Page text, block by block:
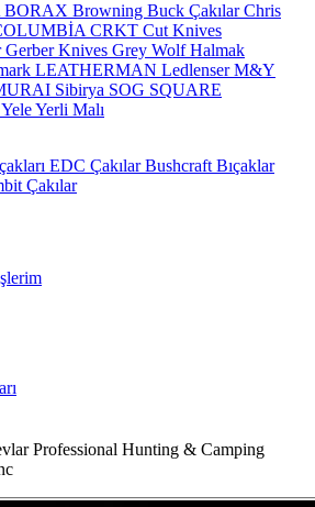
BORAX Browning Buck ÇakılarChris
CRKT Cut Knives
Gerber Knives Grey WolfHalmak
LEATHERMAN LedlenserM&Y
Sibirya SOG SQUARE
YeleYerli Malı
EDC ÇakılarBushcraft Bıçaklar
Çakılar
Professional Hunting & Camping